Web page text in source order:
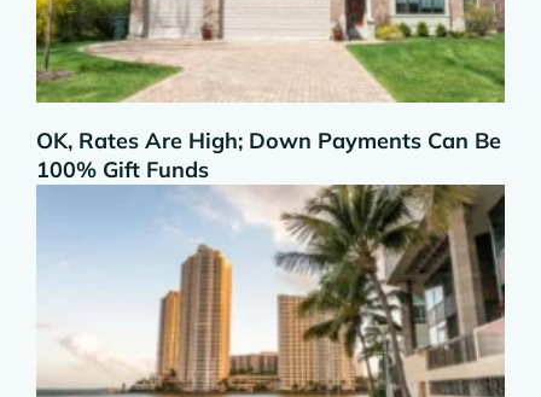
OK, Rates Are High; Down Payments Can Be
100% Gift Funds